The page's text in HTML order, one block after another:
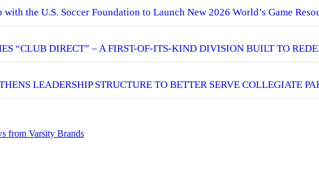
with the U.S. Soccer Foundation to Launch New 2026 World’s Game
“CLUB DIRECT” – A FIRST-OF-ITS-KIND DIVISION BUILT TO
LEADERSHIP STRUCTURE TO BETTER SERVE COLLEGIATE
from Varsity Brands